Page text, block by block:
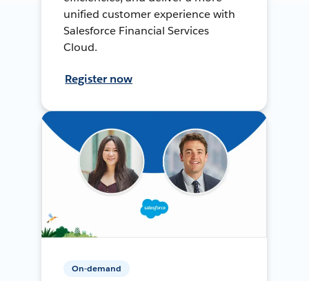
unified customer experience with
Salesforce Financial Services
Cloud.
Register now
On-demand